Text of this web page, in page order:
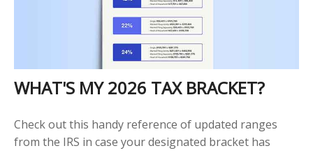
WHAT'S MY 2026 TAX BRACKET?
Check out this handy reference of updated ranges
from the IRS in case your designated bracket has